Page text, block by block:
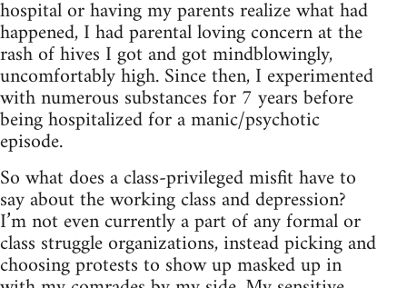
hospital or having my parents realize what had
happened, I had parental loving concern at the
rash of hives I got and got mindblowingly,
uncomfortably high. Since then, I experimented
with numerous substances for 7 years before
being hospitalized for a manic/psychotic
episode.
So what does a class-privileged misfit have to
say about the working class and depression?
I’m not even currently a part of any formal or
class struggle organizations, instead picking and
choosing protests to show up masked up in